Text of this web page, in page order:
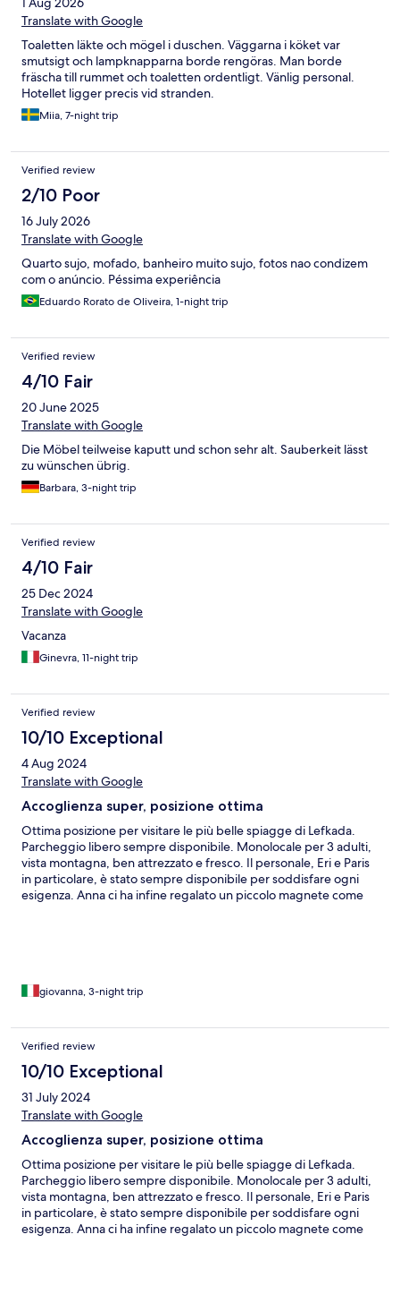
Translate with Google
Toaletten läkte och mögel i duschen. Väggarna i köket var
smutsigt och lampknapparna borde rengöras. Man borde
fräscha till rummet och toaletten ordentligt. Vänlig personal.
Hotellet ligger precis vid stranden.
Miia, 7-night trip
Verified review
2/10 Poor
16 July 2026
Translate with Google
Quarto sujo, mofado, banheiro muito sujo, fotos nao condizem
com o anúncio. Péssima experiência
Eduardo Rorato de Oliveira, 1-night trip
Verified review
4/10 Fair
20 June 2025
Translate with Google
Die Möbel teilweise kaputt und schon sehr alt. Sauberkeit lässt
zu wünschen übrig.
Barbara, 3-night trip
Verified review
4/10 Fair
25 Dec 2024
Translate with Google
Vacanza
Ginevra, 11-night trip
Verified review
10/10 Exceptional
4 Aug 2024
Translate with Google
Accoglienza super, posizione ottima
Ottima posizione per visitare le più belle spiagge di Lefkada.
Parcheggio libero sempre disponibile. Monolocale per 3 adulti,
vista montagna, ben attrezzato e fresco. Il personale, Eri e Paris
in particolare, è stato sempre disponibile per soddisfare ogni
esigenza. Anna ci ha infine regalato un piccolo magnete come
giovanna, 3-night trip
Verified review
10/10 Exceptional
31 July 2024
Translate with Google
Accoglienza super, posizione ottima
Ottima posizione per visitare le più belle spiagge di Lefkada.
Parcheggio libero sempre disponibile. Monolocale per 3 adulti,
vista montagna, ben attrezzato e fresco. Il personale, Eri e Paris
in particolare, è stato sempre disponibile per soddisfare ogni
esigenza. Anna ci ha infine regalato un piccolo magnete come